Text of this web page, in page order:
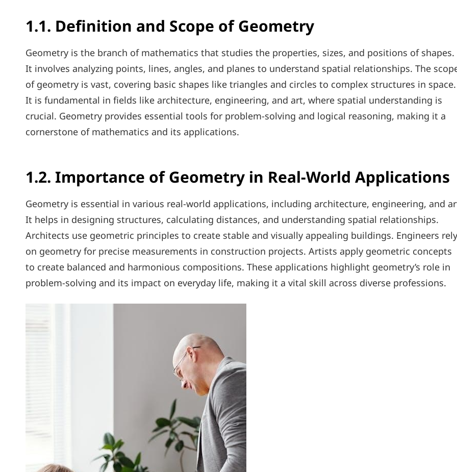
1.1. Definition and Scope of Geometry
Geometry is the branch of mathematics that studies the properties, sizes, and positions of shapes.
It involves analyzing points, lines, angles, and planes to understand spatial relationships. The
of geometry is vast, covering basic shapes like triangles and circles to complex structures in space.
It is fundamental in fields like architecture, engineering, and art, where spatial understanding is
crucial. Geometry provides essential tools for problem-solving and logical reasoning, making it a
cornerstone of mathematics and its applications.
1.2. Importance of Geometry in Real-World Applications
Geometry is essential in various real-world applications, including architecture, engineering, and
It helps in designing structures, calculating distances, and understanding spatial relationships.
Architects use geometric principles to create stable and visually appealing buildings. Engineers rely
on geometry for precise measurements in construction projects. Artists apply geometric concepts
to create balanced and harmonious compositions. These applications highlight geometry’s role in
problem-solving and its impact on everyday life, making it a vital skill across diverse professions.